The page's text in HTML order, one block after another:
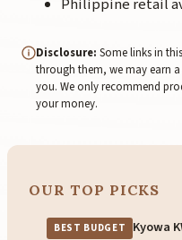
Philippine retail
Disclosure: Some links in
through them, we may earn
you. We only recommend
your money.
OUR TOP PICKS
BEST BUDGET
Kyowa